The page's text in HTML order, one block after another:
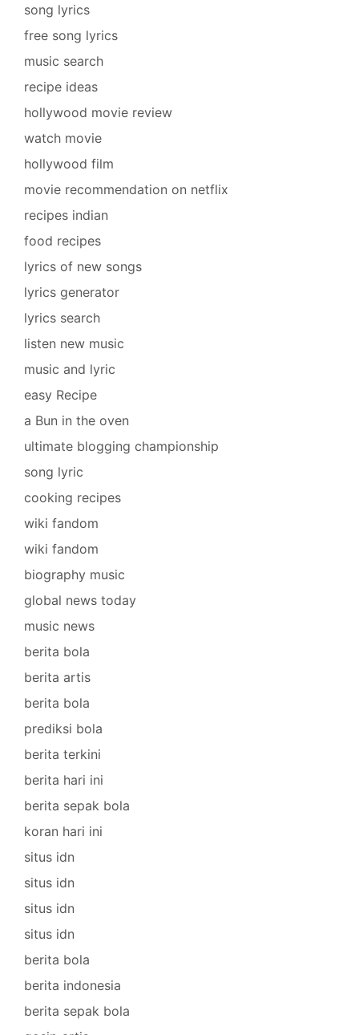
song lyrics
free song lyrics
music search
recipe ideas
hollywood movie review
watch movie
hollywood film
movie recommendation on netflix
recipes indian
food recipes
lyrics of new songs
lyrics generator
lyrics search
listen new music
music and lyric
easy Recipe
a Bun in the oven
ultimate blogging championship
song lyric
cooking recipes
wiki fandom
wiki fandom
biography music
global news today
music news
berita bola
berita artis
berita bola
prediksi bola
berita terkini
berita hari ini
berita sepak bola
koran hari ini
situs idn
situs idn
situs idn
situs idn
berita bola
berita indonesia
berita sepak bola